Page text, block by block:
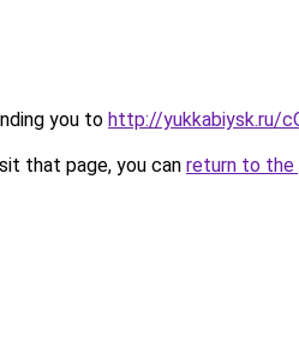
you to http://yukkabiysk.ru/
that page, you can return to the